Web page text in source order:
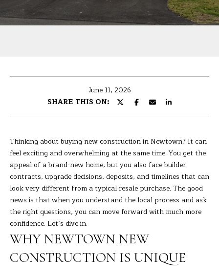
T
R
B
A
A
P
O
T
F
June 11, 2026
SHARE THIS ON:
Thinking about buying new construction in Newtown? It can
feel exciting and overwhelming at the same time. You get the
appeal of a brand-new home, but you also face builder
contracts, upgrade decisions, deposits, and timelines that can
look very different from a typical resale purchase. The good
news is that when you understand the local process and ask
the right questions, you can move forward with much more
confidence. Let’s dive in.
WHY NEWTOWN NEW
CONSTRUCTION IS UNIQUE
y
o
n
a
t
n
f
o
r
m
o